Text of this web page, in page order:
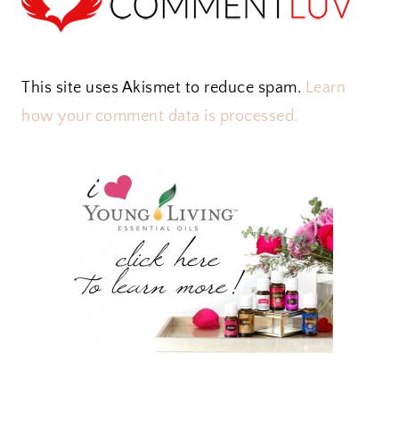
This site uses Akismet to reduce spam. Learn
how your comment data is processed.